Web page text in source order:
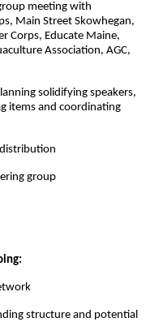
meeting with
Main Street Skowhegan,
Corps, Educate Maine,
Association, AGC,
solidifying speakers,
items and coordinating
group
structure and potential